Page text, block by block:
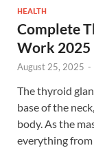
HEALTH
Complete
Work 2025
August 25, 2025 -
The thyroid
base of the
body. As the
everything from